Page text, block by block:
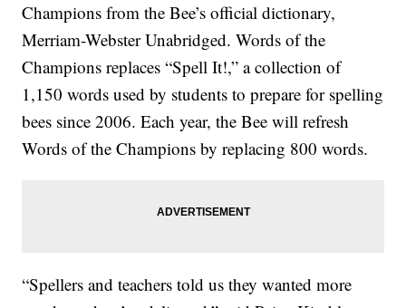
Champions from the Bee’s official dictionary,
Merriam-Webster Unabridged. Words of the
Champions replaces “Spell It!,” a collection of
1,150 words used by students to prepare for spelling
bees since 2006. Each year, the Bee will refresh
Words of the Champions by replacing 800 words.
“Spellers and teachers told us they wanted more